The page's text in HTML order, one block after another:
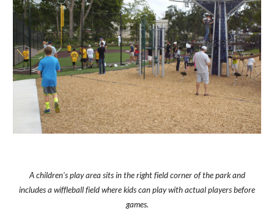
A children's play area sits in the right field corner of the park and
includes a wiffleball field where kids can play with actual players before
games.